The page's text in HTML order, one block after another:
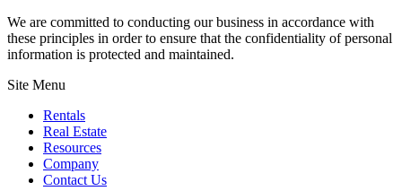
We are committed to conducting our business in accordance with
these principles in order to ensure that the confidentiality of personal
information is protected and maintained.
Site Menu
Rentals
Real Estate
Resources
Company
Contact Us